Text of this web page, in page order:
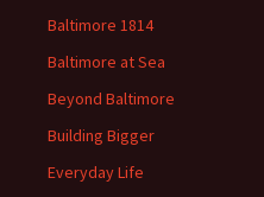
Baltimore 1814
Baltimore at Sea
Beyond Baltimore
Building Bigger
Everyday Life